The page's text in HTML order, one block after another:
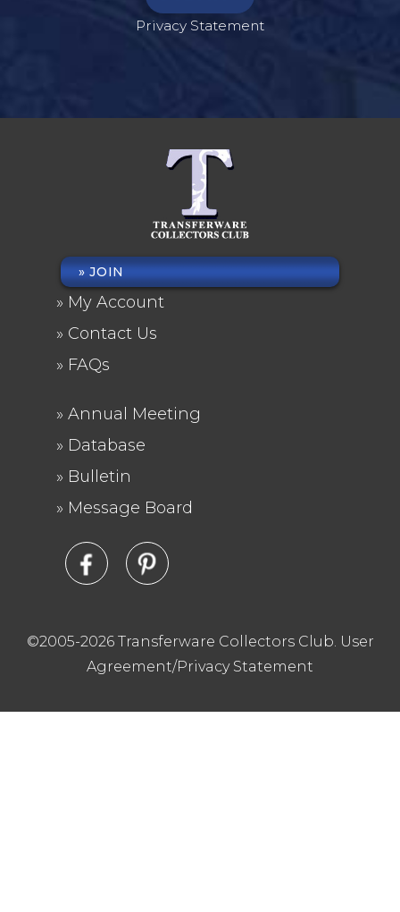
Privacy Statement
FOOTER
MENU
JOIN
My Account
Contact Us
FAQs
FOOTER
2
Annual Meeting
Database
Bulletin
Message Board
©2005-2026 Transferware Collectors Club. User
Agreement/Privacy Statement